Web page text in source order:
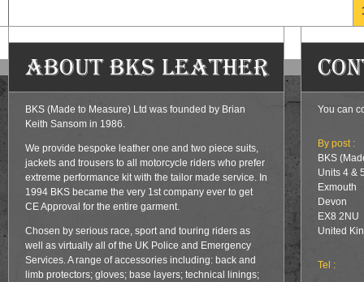
About BKS Leather
BKS (Made to Measure) Ltd was founded by Brian
Keith Sansom in 1986.
We provide bespoke leather one and two piece suits,
jackets and trousers to all motorcycle riders who prefer
extreme performance kit with the tailor made service. In
1994 BKS became the very 1st company ever to get
CE Approval for the entire garment.
Chosen by serious race, sport and touring riders as
well as virtually all of the UK Police and Emergency
Services. A range of accessories including: back and
limb protectors; gloves; base layers; technical linings;
You can
By post :
BKS
Units 4 &
Exmouth
Devon
EX8 2NU
United
Tel :